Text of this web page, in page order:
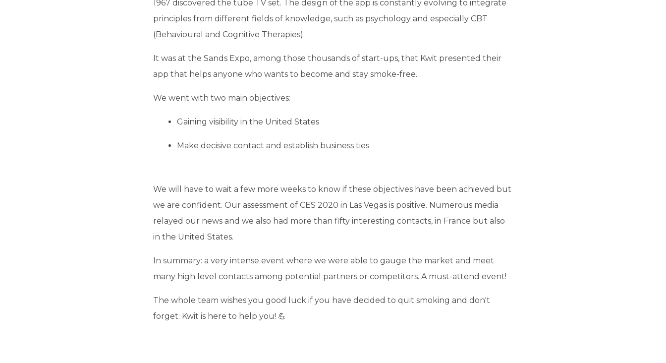
1967 discovered the tube TV set. The design of the app is constantly evolving to integrate
principles from different fields of knowledge, such as psychology and especially CBT
(Behavioural and Cognitive Therapies).
It was at the Sands Expo, among those thousands of start-ups, that Kwit presented their
app that helps anyone who wants to become and stay smoke-free.
We went with two main objectives:
Gaining visibility in the United States
Make decisive contact and establish business ties
We will have to wait a few more weeks to know if these objectives have been achieved but
we are confident. Our assessment of CES 2020 in Las Vegas is positive. Numerous media
relayed our news and we also had more than fifty interesting contacts, in France but also
in the United States.
In summary: a very intense event where we were able to gauge the market and meet
many high level contacts among potential partners or competitors. A must-attend event!
The whole team wishes you good luck if you have decided to quit smoking and don't
forget: Kwit is here to help you! 💪